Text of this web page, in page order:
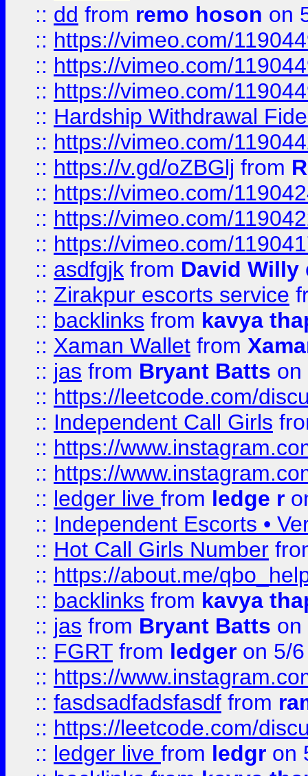
:: dd from remo hoson on
:: https://vimeo.com/
:: https://vimeo.com/
:: https://vimeo.com/
:: Hardship Withdrawal
:: https://vimeo.com/
:: https://v.gd/oZBGlj from
:: https://vimeo.com/
:: https://vimeo.com/
:: https://vimeo.com/
:: asdfgjk from David Willy
:: Zirakpur escorts service
:: backlinks from kavya
:: Xaman Wallet from
:: jas from Bryant Batts on
:: https://leetcode.com/
:: Independent Call Girls
:: https://
:: https://
:: ledger live from ledge r
:: Independent Escorts •
:: Hot Call Girls Number
:: https://about.me/
:: backlinks from kavya
:: jas from Bryant Batts on
:: FGRT from ledger on 5/
:: https://
:: fasdsadfadsfasdf from
:: https://leetcode.com/
:: ledger live from ledgr on